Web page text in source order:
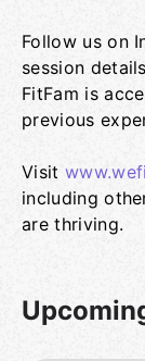
Follow us on
session
FitFam is
previous
Visit
including
are thriving.